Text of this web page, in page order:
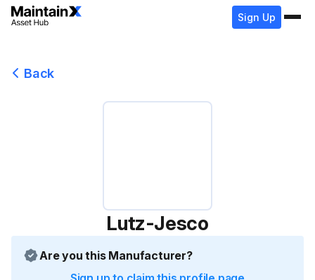
Sign Up
Back
Lutz-Jesco
Are you this Manufacturer?